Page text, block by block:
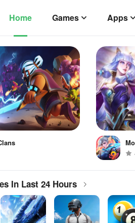
Home Games Apps
In Last 24 Hours